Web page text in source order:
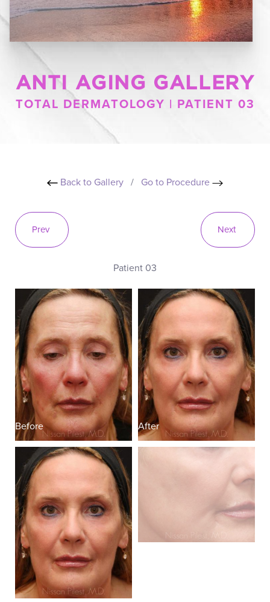
ANTI AGING GALLERY
TOTAL DERMATOLOGY | PATIENT 03
Back to Gallery / Go to Procedure
Prev
Patient 03
Next
Before After